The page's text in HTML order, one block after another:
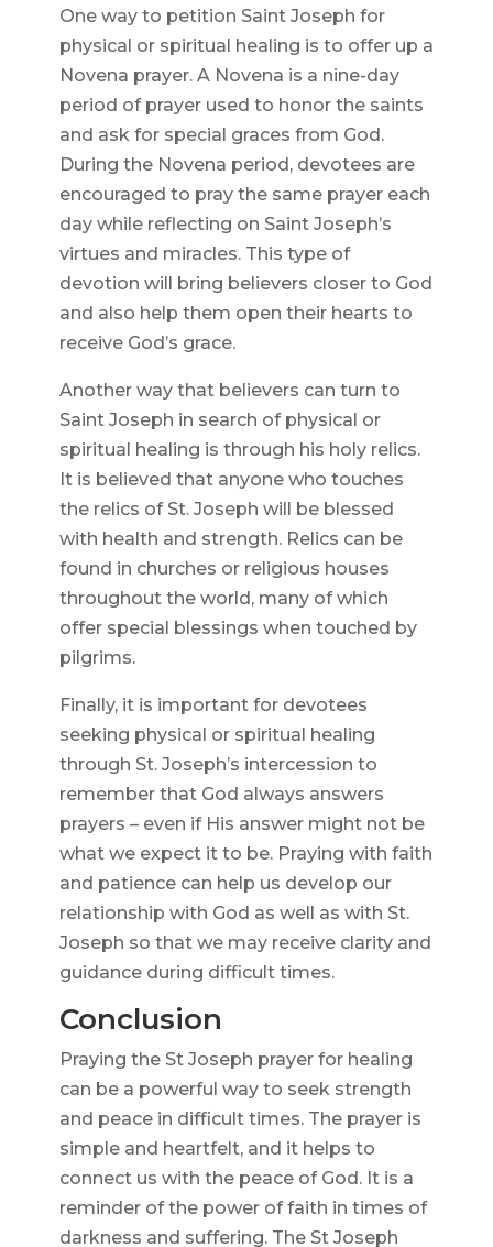
One way to petition Saint Joseph for
physical or spiritual healing is to offer up a
Novena prayer. A Novena is a nine-day
period of prayer used to honor the saints
and ask for special graces from God.
During the Novena period, devotees are
encouraged to pray the same prayer each
day while reflecting on Saint Joseph’s
virtues and miracles. This type of
devotion will bring believers closer to God
and also help them open their hearts to
receive God’s grace.
Another way that believers can turn to
Saint Joseph in search of physical or
spiritual healing is through his holy relics.
It is believed that anyone who touches
the relics of St. Joseph will be blessed
with health and strength. Relics can be
found in churches or religious houses
throughout the world, many of which
offer special blessings when touched by
pilgrims.
Finally, it is important for devotees
seeking physical or spiritual healing
through St. Joseph’s intercession to
remember that God always answers
prayers – even if His answer might not be
what we expect it to be. Praying with faith
and patience can help us develop our
relationship with God as well as with St.
Joseph so that we may receive clarity and
guidance during difficult times.
Conclusion
Praying the St Joseph prayer for healing
can be a powerful way to seek strength
and peace in difficult times. The prayer is
simple and heartfelt, and it helps to
connect us with the peace of God. It is a
reminder of the power of faith in times of
darkness and suffering. The St Joseph